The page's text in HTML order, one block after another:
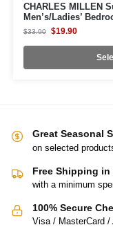
CHARLES MILLEN
Men’s/Ladies’
$33.90 $19.90
Great Seasonal
on selected
Free Shipping in
with a minimum
100% Secure
Visa / MasterCard /